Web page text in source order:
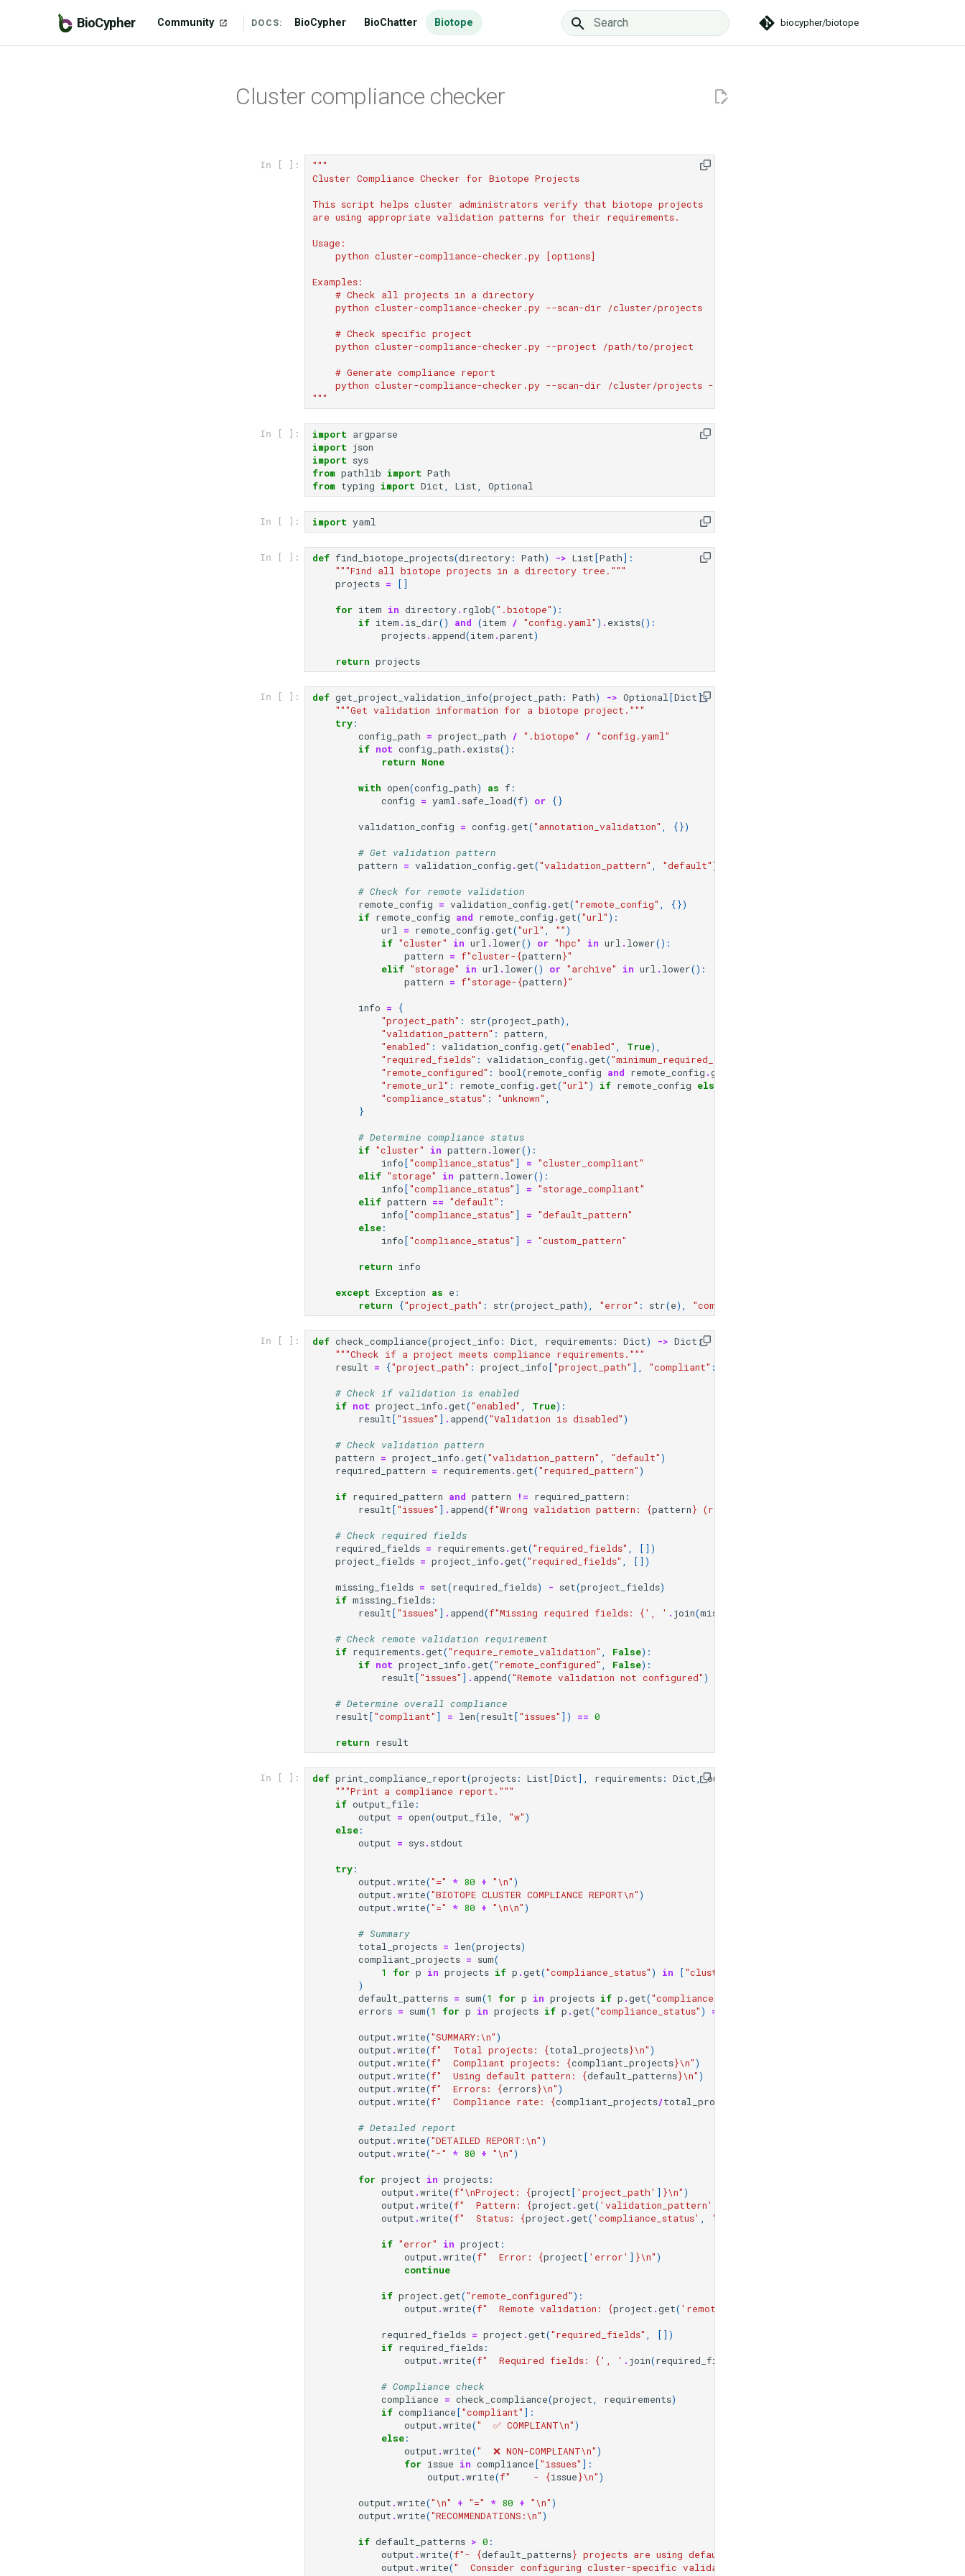
BioCypher Community DOCS: BioCypher BioChatter Biotope
Type to start searching
biocypher/biotope
Cluster compliance checker
In [ ]:
"""
Cluster Compliance Checker for Biotope Projects
This script helps cluster administrators verify that biotope projects
are using appropriate validation patterns for their requirements.
Usage:
    python cluster-compliance-checker.py [options]
Examples:
    # Check all projects in a directory
    python cluster-compliance-checker.py --scan-dir /cluster/projects
    # Check specific project
    python cluster-compliance-checker.py --project /path/to/project
    # Generate compliance report
    python cluster-compliance-checker.py --scan-dir /cluster/projects --report compliance_report.txt
"""
In [ ]: import argparse
import json
import sys
from pathlib import Path
from typing import Dict, List, Optional
In [ ]: import yaml
In [ ]: def find_biotope_projects(directory: Path) -> List[Path]:
"""Find all biotope projects in a directory tree."""
projects =
[]
for item in directory. rglob(".biotope"):
if item . is_dir() and (item / "config.yaml") . exists():
projects. append(item .parent)
return projects
In [ ]: def get_project_validation_info(project_path : Path) -> Optional[Dict]:
"""Get validation information for a biotope project."""
try:
config_path = project_path / ".biotope" / "config.yaml"
if not config_path . exists():
return None
with open(config_path) as f :
config = yaml . safe_load(f) or {}
validation_config = config .get("annotation_validation" ,
{})
# Get validation pattern
pattern = validation_config .get("validation_pattern" , "default")
# Check for remote validation
remote_config = validation_config .get("remote_config" ,
{})
if remote_config and remote_config .get("url"):
url = remote_config .get("url" , "")
if "cluster" in url . lower() or "hpc" in url . lower():
pattern = f"cluster-{pattern}"
elif "storage" in url . lower() or "archive" in url . lower():
pattern = f"storage-{pattern}"
info =
{
"project_path" : str(project_path),
"validation_pattern" : pattern,
"enabled" : validation_config .get("enabled" , True),
"required_fields" : validation_config .get("minimum_required_fields"
"remote_configured" : bool(remote_config and remote_config .get
"remote_url" : remote_config .get("url") if remote_config else
"compliance_status" : "unknown" ,
}
# Determine compliance status
if "cluster" in pattern . lower():
info["compliance_status" ] = "cluster_compliant"
elif "storage" in pattern . lower():
info["compliance_status" ] = "storage_compliant"
elif pattern == "default" :
info["compliance_status" ] = "default_pattern"
else:
info["compliance_status" ] = "custom_pattern"
return info
except Exception as e :
return
{"project_path" : str(project_path), "error" : str(e), "compliance_status"
In [ ]: def check_compliance(project_info : Dict, requirements: Dict) -> Dict :
"""Check if a project meets compliance requirements."""
result = {"project_path" : project_info["project_path" ], "compliant" :
# Check if validation is enabled
if not project_info .get("enabled" , True):
result["issues" ] . append("Validation is disabled")
# Check validation pattern
pattern = project_info .get("validation_pattern" , "default")
required_pattern = requirements.get("required_pattern")
if required_pattern and pattern != required_pattern :
result["issues" ] . append(f"Wrong validation pattern: {pattern} (required:
# Check required fields
required_fields = requirements.get("required_fields" ,
[])
project_fields = project_info .get("required_fields" ,
[])
missing_fields = set(required_fields) - set(project_fields)
if missing_fields:
result["issues" ] . append(f"Missing required fields: {', ' . join(missing_fields
# Check remote validation requirement
if requirements.get("require_remote_validation" , False):
if not project_info .get("remote_configured" , False):
result["issues" ] . append("Remote validation not configured")
# Determine overall compliance
result["compliant" ] = len(result["issues" ]) == 0
return result
In [ ]: def print_compliance_report(projects: List[Dict], requirements: Dict, output_file
"""Print a compliance report."""
if output_file :
output = open(output_file, "w")
else:
output = sys. stdout
try:
output .write("=" * 80 + "\n")
output .write("BIOTOPE CLUSTER COMPLIANCE REPORT\n")
output .write("=" * 80 + "\n\n")
# Summary
total_projects = len(projects)
compliant_projects = sum(
1
for p in projects if p .get("compliance_status") in ["cluster_compliant"
)
default_patterns = sum(1 for p in projects if p .get("compliance_status"
errors = sum(1 for p in projects if p .get("compliance_status") ==
output .write("SUMMARY:\n")
output .write(f"  Total projects: {total_projects}\n")
output .write(f"  Compliant projects: {compliant_projects}\n")
output .write(f"  Using default pattern: {default_patterns}\n")
output .write(f"  Errors: {errors}\n")
output .write(f"  Compliance rate: {compliant_projects/total_projects
# Detailed report
output .write("DETAILED REPORT:\n")
output .write("-" * 80 + "\n")
for project in projects:
output .write(f"\nProject: {project[ 'project_path' ] }\n")
output .write(f"  Pattern: {project .get( 'validation_pattern'
output .write(f"  Status: {project .get( 'compliance_status' , 'unknown'
if "error" in project :
output .write(f"  Error: {project[ 'error' ] }\n")
continue
if project .get("remote_configured"):
output .write(f"  Remote validation: {project .get( 'remote_url'
required_fields = project .get("required_fields" ,
[])
if required_fields:
output .write(f"  Required fields: {', ' . join(required_fields
# Compliance check
compliance = check_compliance(project, requirements)
if compliance["compliant" ]:
output .write("  ✅ COMPLIANT\n")
else:
output .write("  ❌ NON-COMPLIANT\n")
for issue in compliance["issues" ]:
output .write(f"    - {issue}\n")
output .write("\n" + "=" * 80 + "\n")
output .write("RECOMMENDATIONS:\n")
if default_patterns > 0 :
output .write(f"- {default_patterns} projects are using default validation pattern
output .write("  Consider configuring cluster-specific validation for these projects